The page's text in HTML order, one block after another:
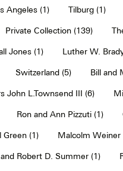
Angeles (1) Tilburg (1)
Private Collection (139)
Jones (1) Luther W.
Switzerland (5) Bill and
John L.Townsend III (6)
Ron and Ann Pizzuti (1)
Green (1) Malcolm Weiner
Robert D. Summer (1)